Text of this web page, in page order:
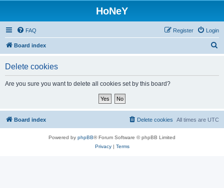
HoNeY
FAQ Login
Register
Board index
Delete cookies
Are you sure you want to delete all cookies set by this board?
Board index All times are UTC
Delete cookies
Powered by phpBB® Forum Software © phpBB Limited
Privacy| Terms